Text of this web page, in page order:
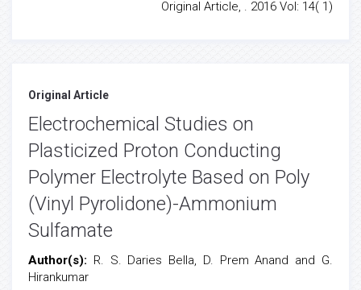
Original Article, . 2016 Vol: 14( 1)
Original Article
Electrochemical Studies on
Plasticized Proton Conducting
Polymer Electrolyte Based on Poly
(Vinyl Pyrolidone)-Ammonium
Sulfamate
Author(s): R. S. Daries Bella, D. Prem Anand and G.
Hirankumar